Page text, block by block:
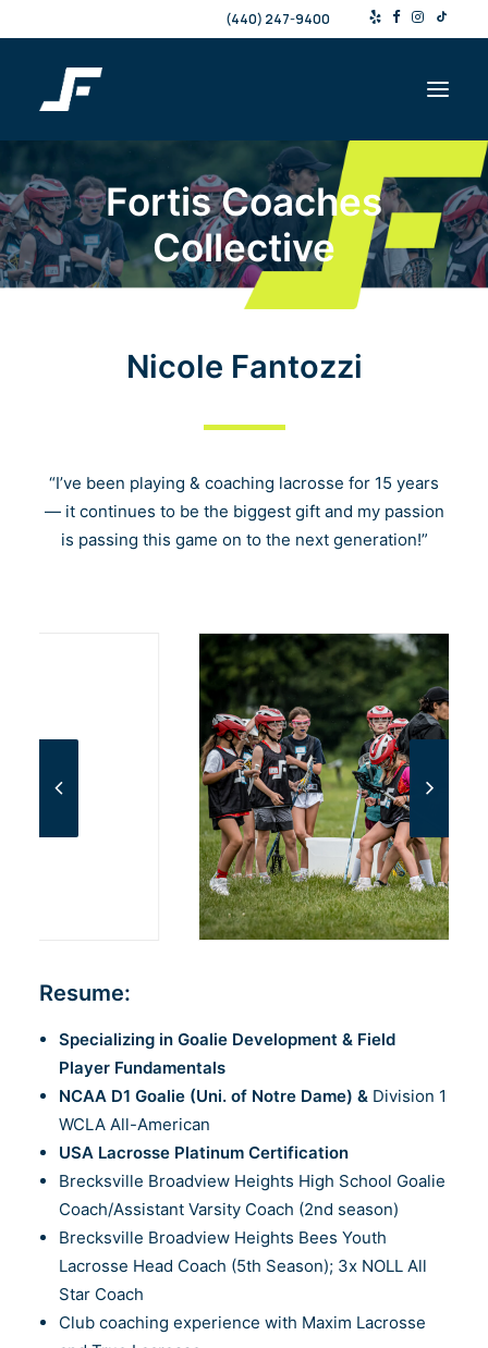
(440) 247-9400
Shop
Products & Services
Events
Cart
Fortis Coaches
Collective
Nicole Fantozzi
“I’ve been playing & coaching lacrosse for 15 years
— it continues to be the biggest gift and my passion
is passing this game on to the next generation!”
Resume:
Specializing in Goalie Development & Field
Player Fundamentals
NCAA D1 Goalie (Uni. of Notre Dame) & Division 1
WCLA All-American
USA Lacrosse Platinum Certification
Brecksville Broadview Heights High School Goalie
Coach/Assistant Varsity Coach (2nd season)
Brecksville Broadview Heights Bees Youth
Lacrosse Head Coach (5th Season); 3x NOLL All
Star Coach
Club coaching experience with Maxim Lacrosse